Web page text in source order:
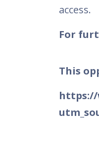
access.
For
This
https://